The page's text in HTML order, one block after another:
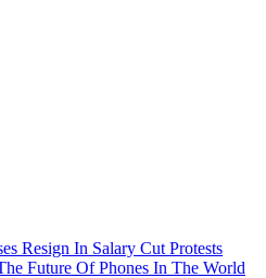
Resign In Salary Cut Protests
Future Of Phones In The World